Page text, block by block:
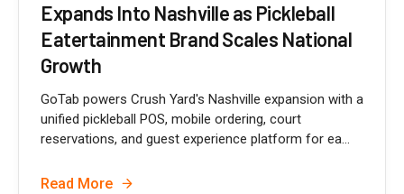
Expands Into Nashville as Pickleball
Eatertainment Brand Scales National
Growth
GoTab powers Crush Yard's Nashville expansion with a
unified pickleball POS, mobile ordering, court
reservations, and guest experience platform for ea...
Read More